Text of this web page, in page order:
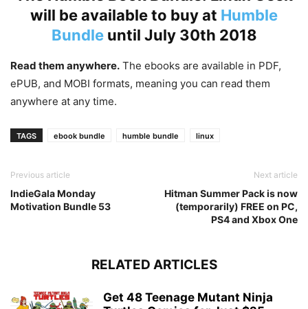
will be available to buy at Humble
Bundle until July 30th 2018
Read them anywhere. The ebooks are available in PDF,
ePUB, and MOBI formats, meaning you can read them
anywhere at any time.
TAGS ebook bundle humble bundle linux
Previous article
IndieGala Monday
Motivation Bundle 53
Next article
Hitman Summer Pack is now
(temporarily) FREE on PC,
PS4 and Xbox One
RELATED ARTICLES
Get 48 Teenage Mutant Ninja